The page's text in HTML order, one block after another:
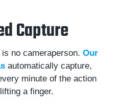
Capture
no cameraperson. Our
automatically capture,
minute of the action
a finger.